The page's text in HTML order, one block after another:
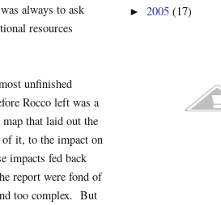
always to ask
resources
unfinished
Rocco left was a
that laid out the
of it, to the impact on
impacts fed back
report were fond of
too complex. But
► 2005 (17)